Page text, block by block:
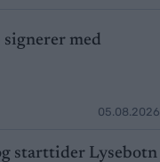
med
05.08.2026
starttider Lysebotn